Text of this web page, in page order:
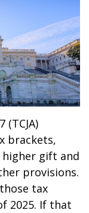
(TCJA)
brackets,
gift and
provisions.
tax
2025. If that